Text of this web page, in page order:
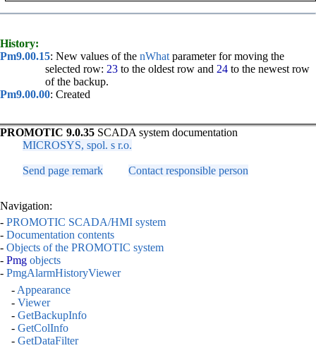
History:
Pm9.00.15: New values of the nWhat parameter for moving the
selected row: 23 to the oldest row and 24 to the newest row
of the backup.
Pm9.00.00: Created
PROMOTIC 9.0.35 SCADA system documentation
MICROSYS, spol. s r.o.
Send page remark Contact responsible person
Navigation:
- PROMOTIC SCADA/HMI system
- Documentation contents
- Objects of the PROMOTIC system
- Pmg objects
- PmgAlarmHistoryViewer
- Appearance
- Viewer
- GetBackupInfo
- GetColInfo
- GetDataFilter